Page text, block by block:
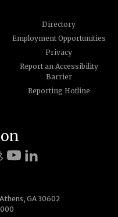
Directory
Employment Opportunities
Privacy
Report an Accessibility
Barrier
Reporting Hotline
GA 30602